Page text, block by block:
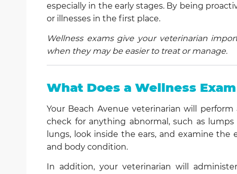
especially in the early stages. By being
or illnesses in the first place.
Wellness exams give your veterinarian
when they may be easier to treat or manage.
What Does a Wellness
Your Beach Avenue veterinarian will
check for anything abnormal, such as
lungs, look inside the ears, and examine the
and body condition.
In addition, your veterinarian will